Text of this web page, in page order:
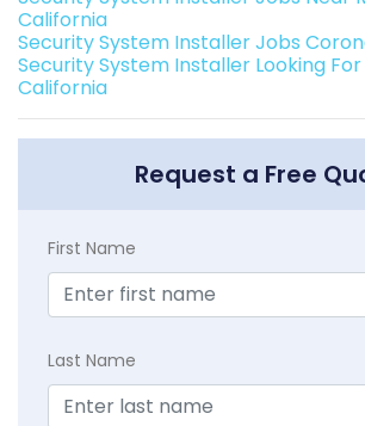
California
Security System Installer Jobs
Security System Installer Looking
California
Request a Free
First Name
Last Name